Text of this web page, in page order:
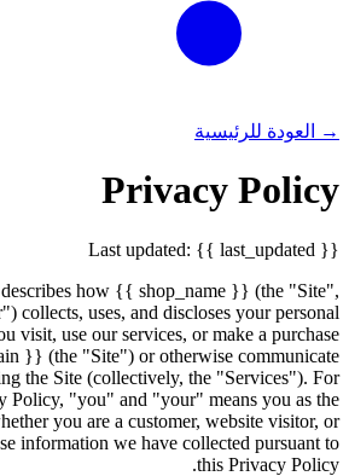
→ العودة للرئيسية
Privacy Policy
Last updated: {{ last_updated }}
how {{ shop_name }} (the "Site",
collects, uses, and discloses your personal
visit, use our services, or make a purchase
}} (the "Site") or otherwise communicate
the Site (collectively, the "Services"). For
Policy, "you" and "your" means you as the
you are a customer, website visitor, or
information we have collected pursuant to
this Privacy Policy.